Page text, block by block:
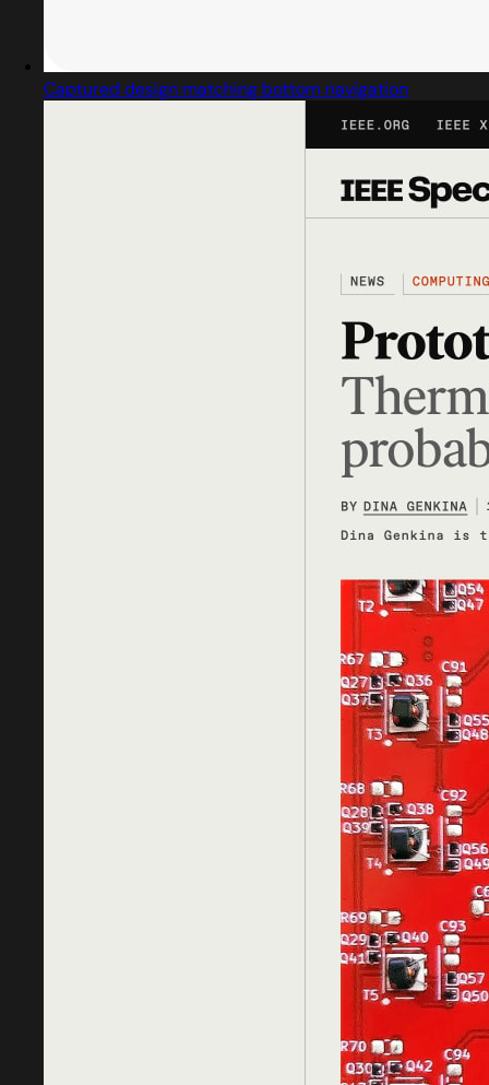
Captured design matching bottom navigation